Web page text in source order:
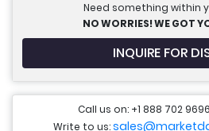
Need something within
NO WORRIES! WE GOT
INQUIRE FOR
Call us on: +1 888 702
Write to us: